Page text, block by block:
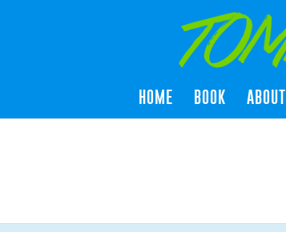
HOME BOOK ABOUT